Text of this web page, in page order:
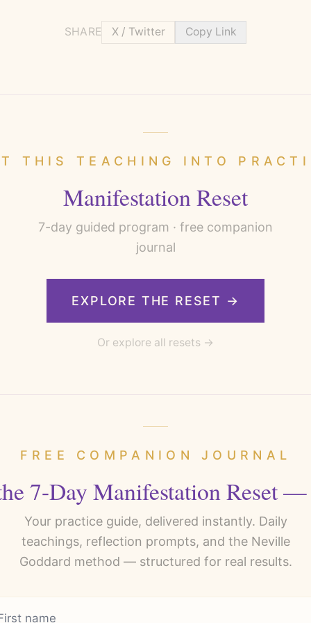
SHARE X / Twitter Copy Link
THIS TEACHING INTO
Manifestation Reset
7-day guided program · free companion
journal
EXPLORE THE RESET →
Or explore all resets →
FREE COMPANION JOURNAL
7-Day Manifestation Reset —
Your practice guide, delivered instantly. Daily
teachings, reflection prompts, and the Neville
Goddard method — structured for real results.